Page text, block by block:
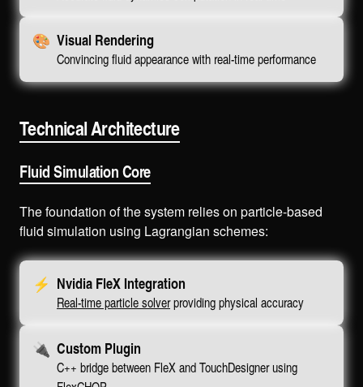
🎨 Visual Rendering
Convincing fluid appearance with real-time performance
Technical Architecture
Fluid Simulation Core
The foundation of the system relies on particle-based
fluid simulation using Lagrangian schemes:
⚡ Nvidia FleX Integration
Real-time particle solverproviding physical accuracy
🔌 Custom Plugin
C++ bridge between FleX and TouchDesigner using